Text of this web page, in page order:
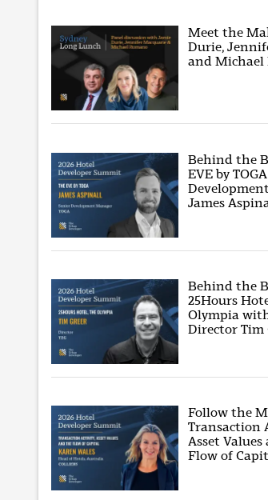
Meet the
Durie,
and Michael
Behind the
EVE by
James
Behind the
25Hours
Olympia
Director Tim
Follow the
Transaction
Asset Values
Flow of